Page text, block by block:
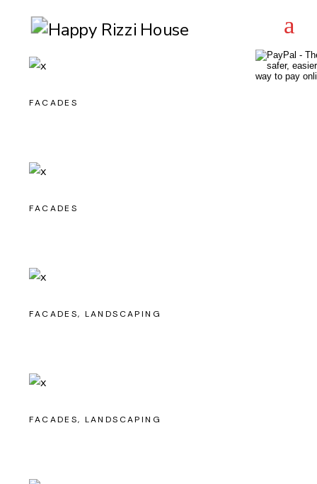
FACADES
FACADES
FACADES LANDSCAPING
FACADES LANDSCAPING